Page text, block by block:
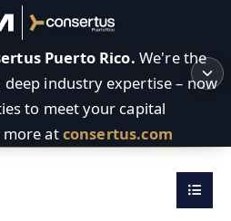
Puerto Rico. We're the
industry expertise – now
to meet your capital
more atconsertus.com